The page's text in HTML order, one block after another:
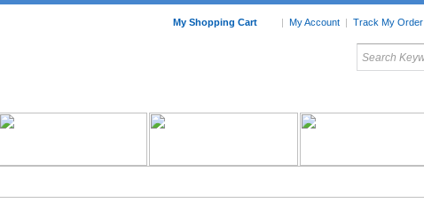
My Shopping Cart | My Account | Track My Order
My Favorites
Rustic Furniture by Room Home Accessories
Mexican